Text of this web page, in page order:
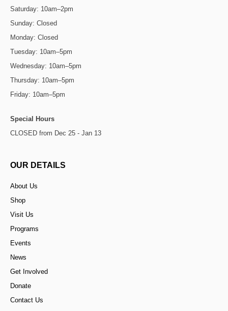
Saturday: 10am–2pm
Sunday: Closed
Monday: Closed
Tuesday: 10am–5pm
Wednesday: 10am–5pm
Thursday: 10am–5pm
Friday: 10am–5pm
Special Hours
CLOSED from Dec 25 - Jan 13
OUR DETAILS
About Us
Shop
Visit Us
Programs
Events
News
Get Involved
Donate
Contact Us